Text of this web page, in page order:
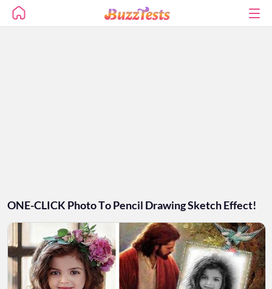
ONE-CLICK Photo To Pencil Drawing Sketch Effect!